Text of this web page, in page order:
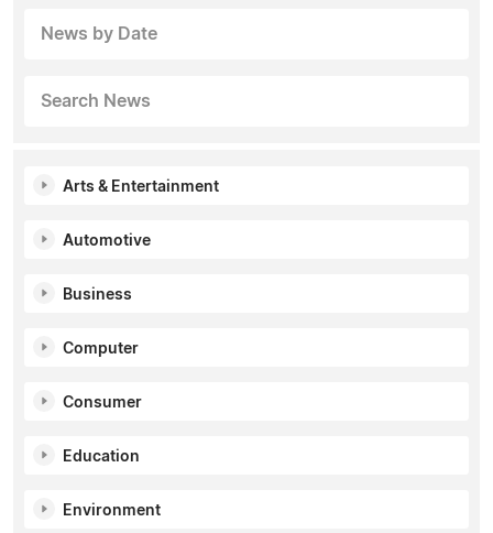
News by Date
Search News
Arts & Entertainment
Automotive
Business
Computer
Consumer
Education
Environment